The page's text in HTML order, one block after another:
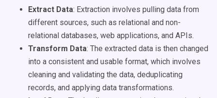
Extract Data: Extraction involves pulling data from
different sources, such as relational and non-
relational databases, web applications, and APIs.
Transform Data: The extracted data is then changed
into a consistent and usable format, which involves
cleaning and validating the data, deduplicating
records, and applying data transformations.